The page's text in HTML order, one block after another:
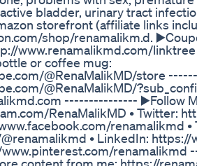
bladder, urinary tract
storefront (affiliate links
shop/renamalikm.d.
www.renamalikmd.com/linktree
or coffee mug:
@RenaMalikMD/store
@RenaMalikMD/
--------------- ▶️Follow
RenaMalikMD • Twitter:
renamalikmd •
• LinkedIn:
www.pinterest.com/
content from me: https://